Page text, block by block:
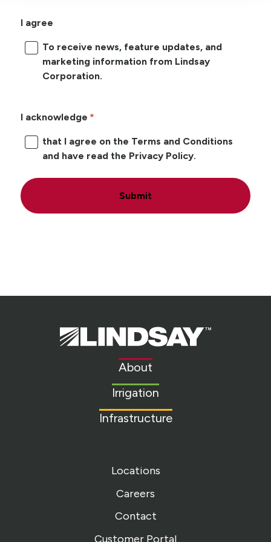
I agree
To receive news, feature updates, and
marketing information from Lindsay
Corporation.
I acknowledge
that I agree on the Terms and Conditions
and have read the Privacy Policy.
Submit
Lindsay.
Link
About
Irrigation
Infrastructure
Locations
Careers
Contact
Customer Portal